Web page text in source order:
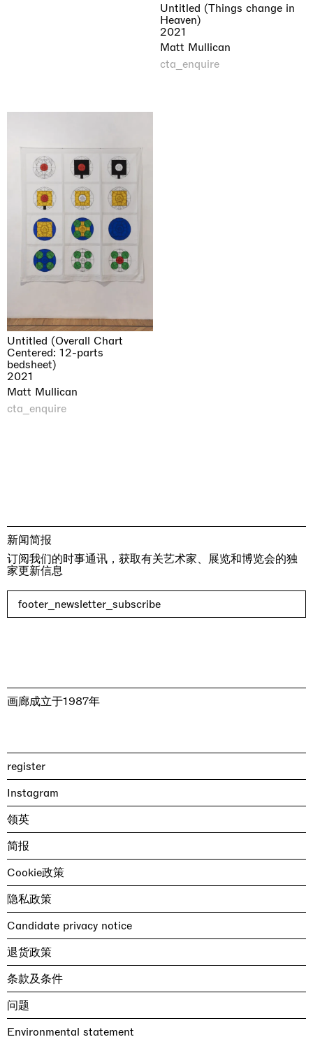
Untitled (Things change in
Heaven)
2021
Matt Mullican
cta_enquire
Untitled (Overall Chart
Centered: 12-parts
bedsheet)
2021
Matt Mullican
cta_enquire
新闻简报
订阅我们的时事通讯，获取有关艺术家、展览和博览会的独
家更新信息
footer_newsletter_subscribe
画廊成立于1987年
register
Instagram
领英
简报
Cookie政策
隐私政策
Candidate privacy notice
退货政策
条款及条件
问题
Environmental statement